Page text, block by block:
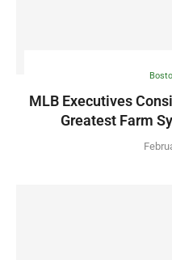
MLB Executives
Greatest Farm